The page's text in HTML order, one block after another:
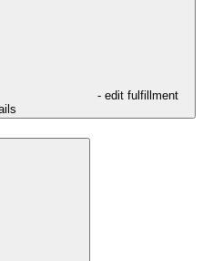
- edit fulfillment